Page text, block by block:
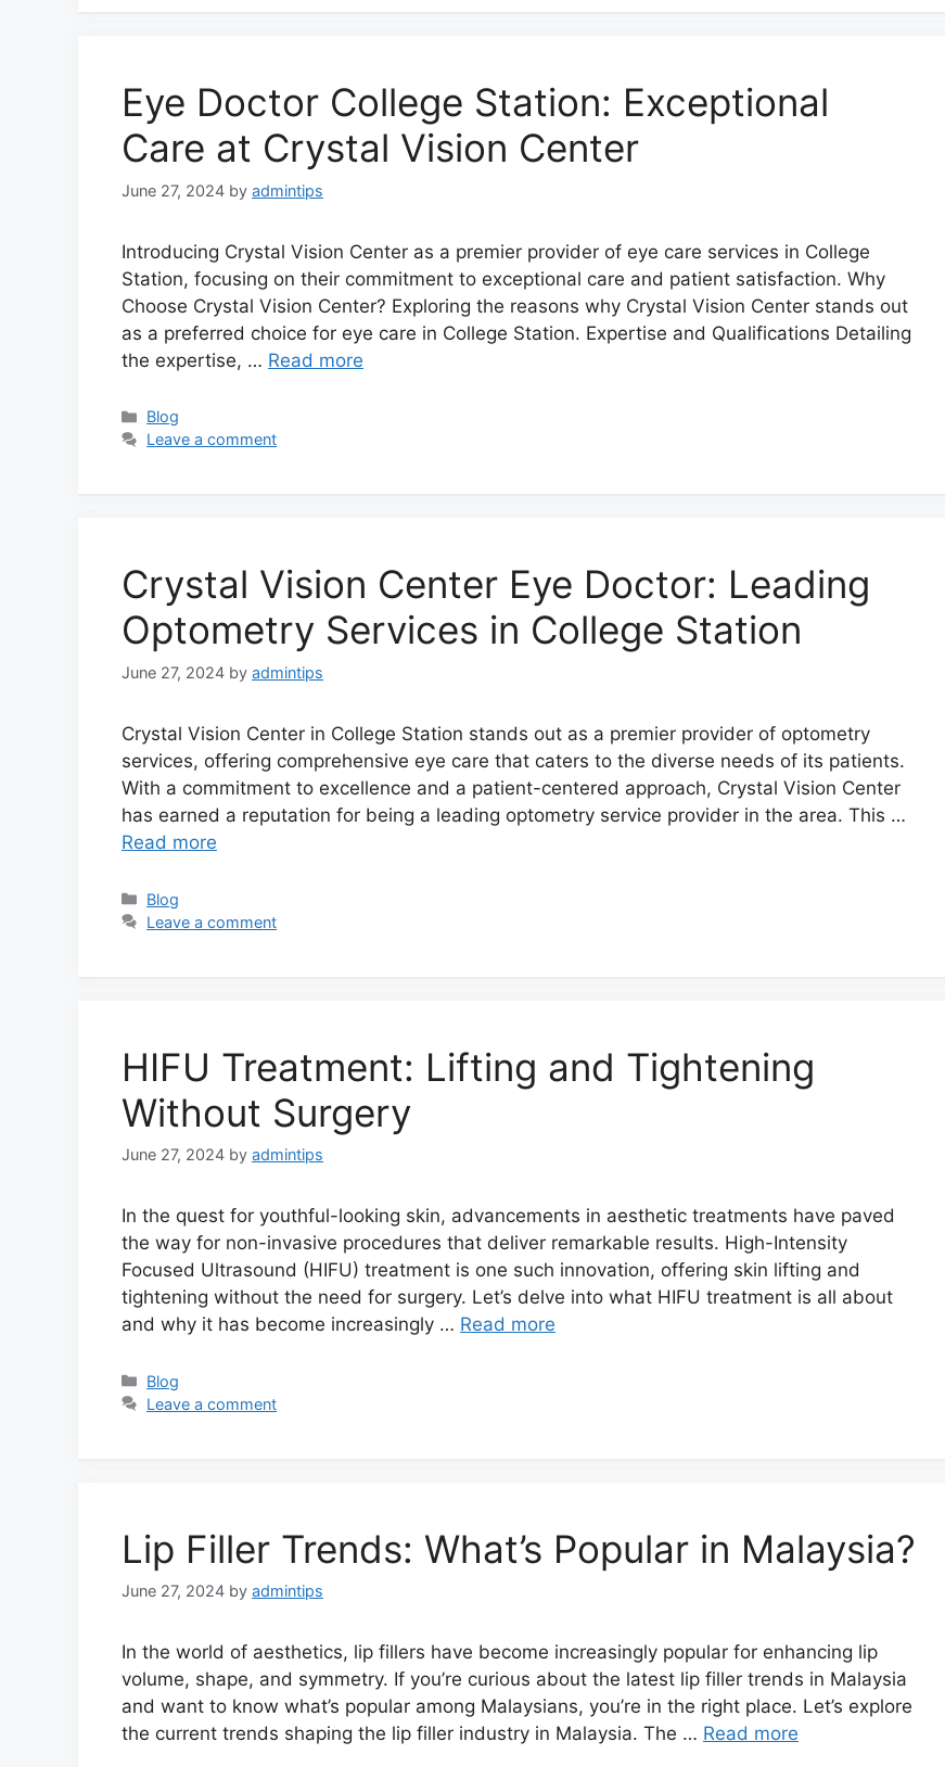
Eye Doctor College Station: Exceptional
Care at Crystal Vision Center
June 27, 2024 by admintips
Introducing Crystal Vision Center as a premier provider of eye care services in College
Station, focusing on their commitment to exceptional care and patient satisfaction. Why
Choose Crystal Vision Center? Exploring the reasons why Crystal Vision Center stands out
as a preferred choice for eye care in College Station. Expertise and Qualifications Detailing
the expertise, … Read more
Categories
Blog
Leave a comment
Crystal Vision Center Eye Doctor: Leading
Optometry Services in College Station
June 27, 2024 by admintips
Crystal Vision Center in College Station stands out as a premier provider of optometry
services, offering comprehensive eye care that caters to the diverse needs of its patients.
With a commitment to excellence and a patient-centered approach, Crystal Vision Center
has earned a reputation for being a leading optometry service provider in the area. This …
Read more
Categories
Blog
Leave a comment
HIFU Treatment: Lifting and Tightening
Without Surgery
June 27, 2024 by admintips
In the quest for youthful-looking skin, advancements in aesthetic treatments have paved
the way for non-invasive procedures that deliver remarkable results. High-Intensity
Focused Ultrasound (HIFU) treatment is one such innovation, offering skin lifting and
tightening without the need for surgery. Let’s delve into what HIFU treatment is all about
and why it has become increasingly … Read more
Categories
Blog
Leave a comment
Lip Filler Trends: What’s Popular in Malaysia?
June 27, 2024 by admintips
In the world of aesthetics, lip fillers have become increasingly popular for enhancing lip
volume, shape, and symmetry. If you’re curious about the latest lip filler trends in Malaysia
and want to know what’s popular among Malaysians, you’re in the right place. Let’s explore
the current trends shaping the lip filler industry in Malaysia. The … Read more